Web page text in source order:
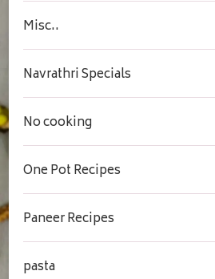
Misc..
Navrathri Specials
No cooking
One Pot Recipes
Paneer Recipes
pasta